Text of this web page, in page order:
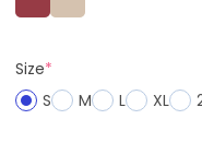
Size*
S
M L XL